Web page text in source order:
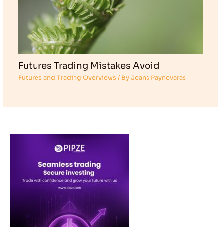
Futures Trading Mistakes Avoid
Futures and Trading Overviews/ ByJeans Paynevaras